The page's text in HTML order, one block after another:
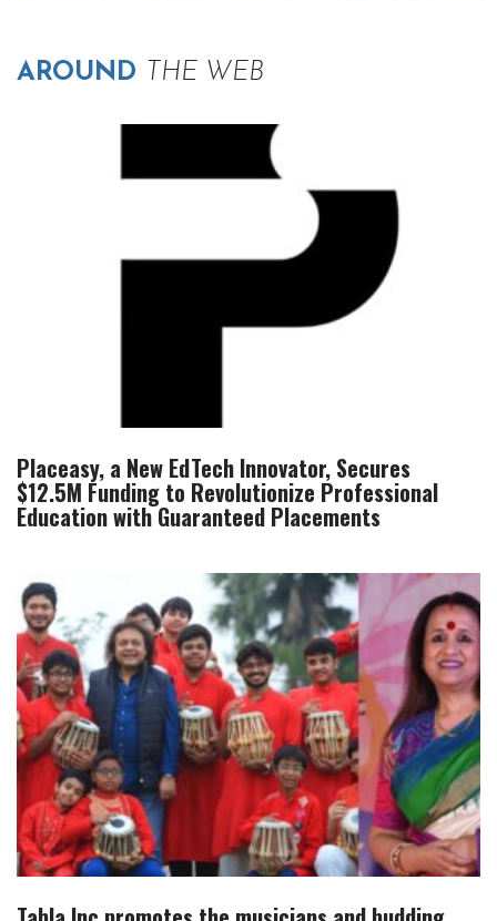
AROUND THE WEB
Placeasy, a New EdTech Innovator, Secures
$12.5M Funding to Revolutionize Professional
Education with Guaranteed Placements